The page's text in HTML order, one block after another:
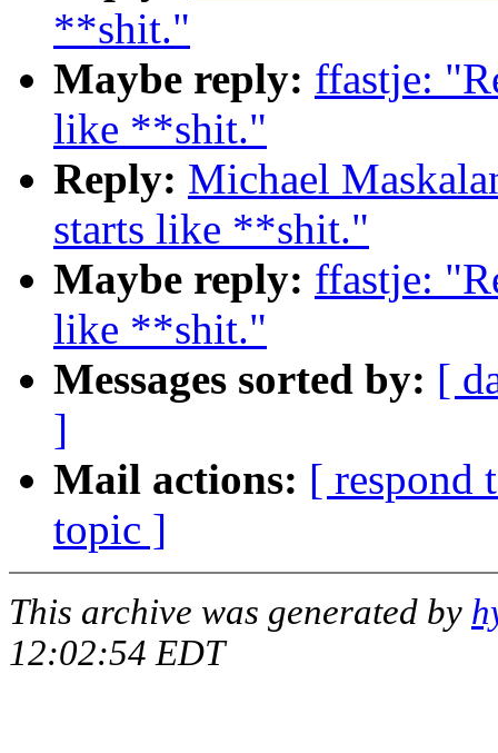
**shit."
Maybe reply: ffastje:
like **shit."
Reply: Michael
starts like **shit."
Maybe reply: ffastje:
like **shit."
Messages sorted by: [
]
Mail actions: [ respond
topic ]
This archive was generated by
12:02:54 EDT